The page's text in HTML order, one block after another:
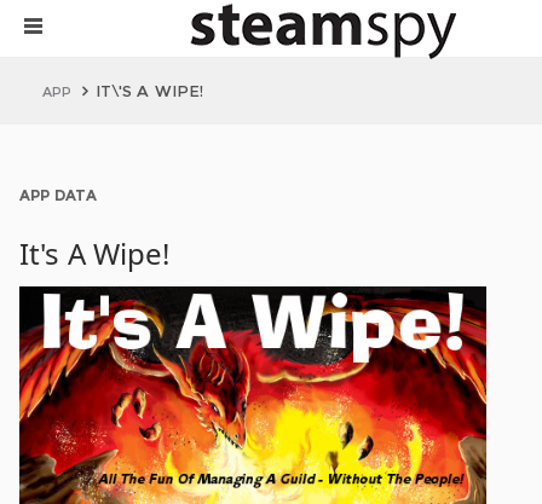
APP IT\'S A WIPE!
APP DATA
It's A Wipe!